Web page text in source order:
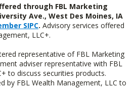
through FBL Marketing
Ave., West Des Moines, IA
SIPC. Advisory services offered
LLC+.
representative of FBL Marketing
adviser representative with FBL
to discuss securities products.
by FBL Wealth Management, LLC to